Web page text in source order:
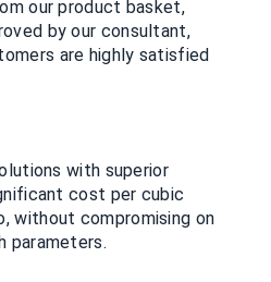
our product basket,
by our consultant,
are highly satisfied
with superior
cost per cubic
without compromising on
parameters.